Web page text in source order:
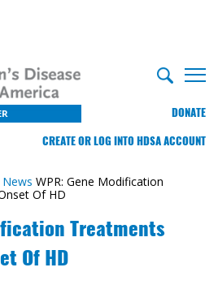
DONATE
CREATE OR LOG INTO HDSA ACCOUNT
News WPR: Gene Modification
Of HD
Treatments
Of HD